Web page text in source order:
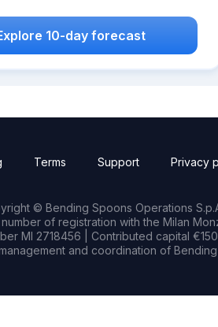
10-day forecast
Terms Support Privacy
© Bending Spoons Operations
of registration with the Milan
MI 2718456 | Contributed capital
and coordination of Bending